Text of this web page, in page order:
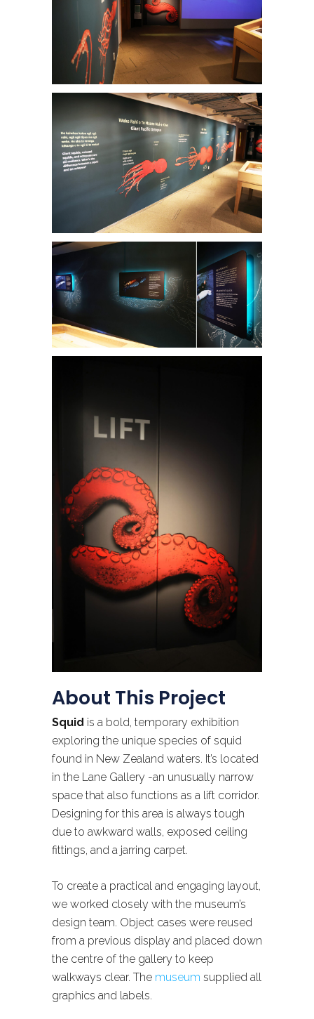
About This Project
Squid is a bold, temporary exhibition
exploring the unique species of squid
found in New Zealand waters. It’s located
in the Lane Gallery -an unusually narrow
space that also functions as a lift corridor.
Designing for this area is always tough
due to awkward walls, exposed ceiling
fittings, and a jarring carpet.
To create a practical and engaging layout,
we worked closely with the museum’s
design team. Object cases were reused
from a previous display and placed down
the centre of the gallery to keep
walkways clear. The museum supplied all
graphics and labels.